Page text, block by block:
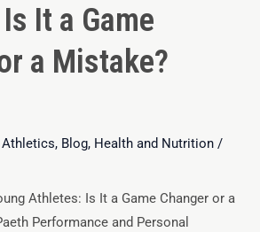
It a Game
a Mistake?
Athletics, Blog, Health and Nutrition/
Athletes: Is It a Game Changer or a
Performance and Personal